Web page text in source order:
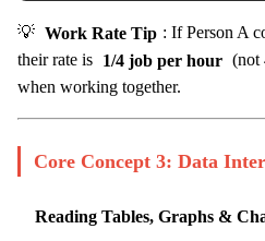
💡 Work Rate Tip : If Person A
their rate is 1/4 job per hour (not
when working together.
Core Concept 3: Data
Reading Tables, Graphs &